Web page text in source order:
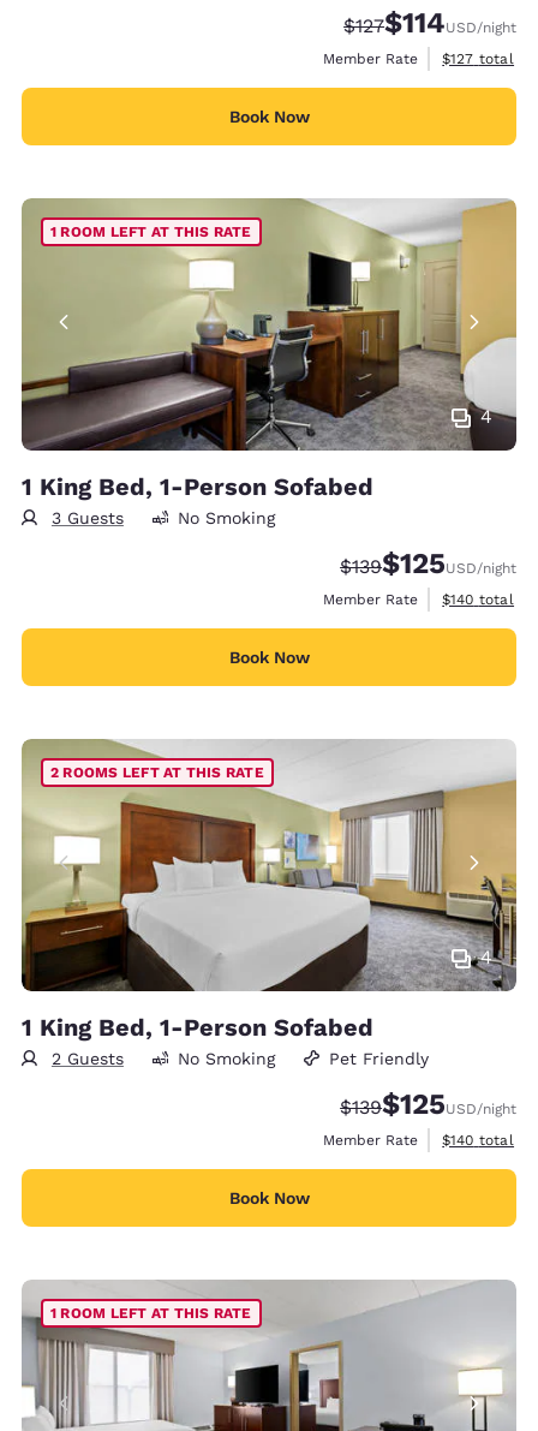
Strikethrough Rate:
$127Discounted
$114USD/night
Member Rate
View
$127 total
Book Now
4
1 ROOM LEFT AT THIS RATE
1 King Bed, 1-Person Sofabed
3 Guests No Smoking
Strikethrough Rate:
$139Discounted rate:
$125USD/night
Member Rate
View
$140 total
Book Now
4
2 ROOMS LEFT AT THIS RATE
1 King Bed, 1-Person Sofabed
2 Guests No Smoking Pet Friendly
Strikethrough Rate:
$139Discounted rate:
$125USD/night
Member Rate
View
$140 total
Book Now
1 ROOM LEFT AT THIS RATE